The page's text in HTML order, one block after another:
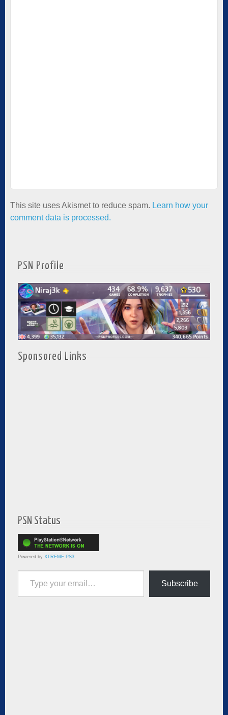
This site uses Akismet to reduce spam. Learn how your
comment data is processed.
PSN Profile
Sponsored Links
PSN Status
Powered by XTREME PS3
Type your email…
Subscribe